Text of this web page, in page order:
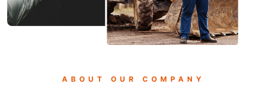
ABOUT OUR COMPANY